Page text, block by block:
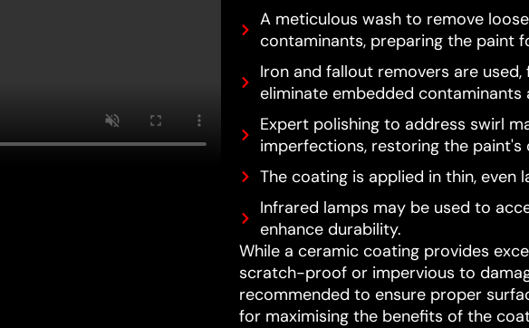
A meticulous wash to remove
contaminants, preparing the paint
Iron and fallout removers are
eliminate embedded
Expert polishing to address swirl
imperfections, restoring the paint's
The coating is applied in thin, even
Infrared lamps may be used to
enhance durability.
While a ceramic coating provides
scratch-proof or impervious to
recommended to ensure proper
for maximising the benefits of the